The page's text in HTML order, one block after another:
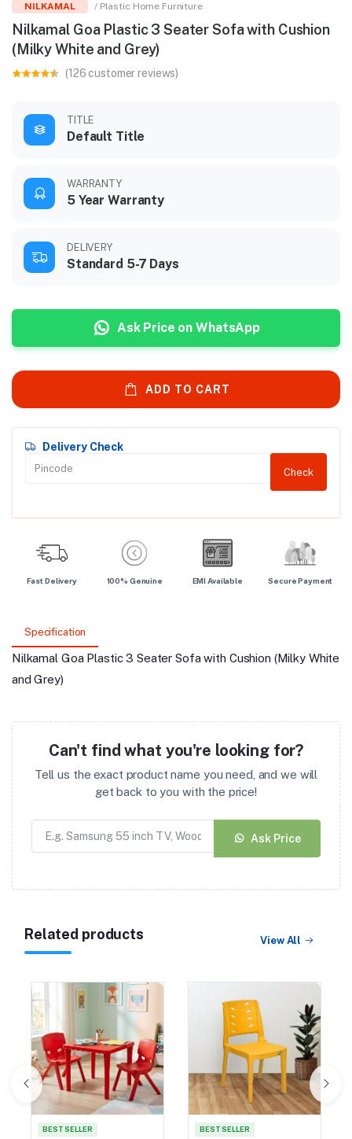
NILKAMAL / Plastic Home Furniture
Nilkamal Goa Plastic 3 Seater Sofa with Cushion
(Milky White and Grey)
(126 customer reviews)
TITLE
Default Title
WARRANTY
5 Year Warranty
DELIVERY
Standard 5-7 Days
Ask Price on WhatsApp
ADD TO CART
Delivery Check
Check
Fast Delivery 100% Genuine EMI Available Secure Payment
Specification
Nilkamal Goa Plastic 3 Seater Sofa with Cushion (Milky White
and Grey)
Can't find what you're looking for?
Tell us the exact product name you need, and we will
get back to you with the price!
Ask Price
Related products View All
BEST SELLER BEST SELLER